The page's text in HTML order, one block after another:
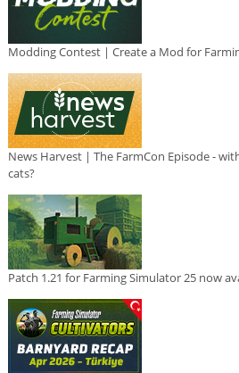
Modding Contest | Create a Mod for
News Harvest | The FarmCon Episode -
cats?
Patch 1.21 for Farming Simulator 25 now